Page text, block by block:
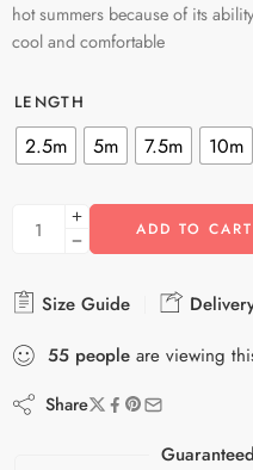
hot summers because of its
cool and comfortable
LENGTH
2.5m 5m 7.5m 10m
ADD TO CART
Size Guide
55 people are viewing
Share